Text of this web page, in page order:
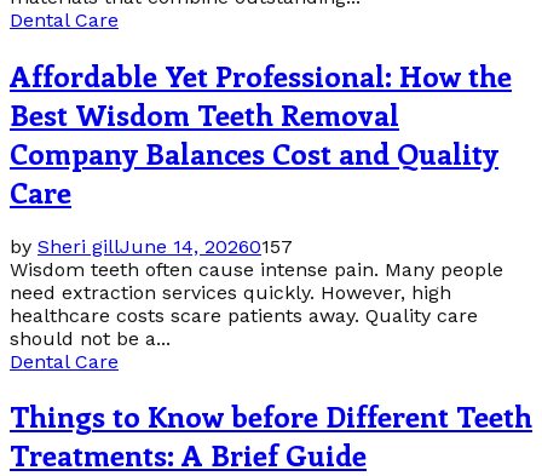
Dental Care
Affordable Yet Professional: How the
Best Wisdom Teeth Removal
Company Balances Cost and Quality
Care
by Sheri gillJune 14, 20260157
Wisdom teeth often cause intense pain. Many people
need extraction services quickly. However, high
healthcare costs scare patients away. Quality care
should not be a...
Dental Care
Things to Know before Different Teeth
Treatments: A Brief Guide